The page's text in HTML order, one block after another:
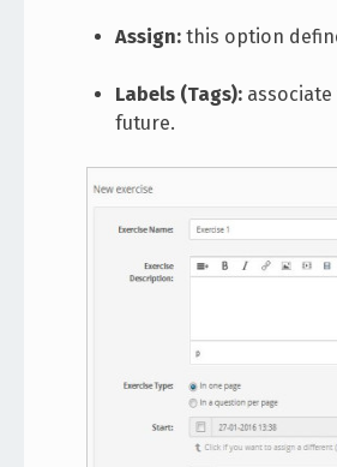
Assign: this option
Labels (Tags):
future.